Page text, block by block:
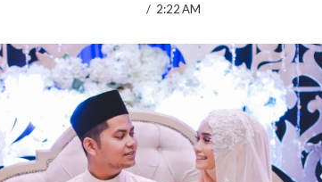
/2:22 AM